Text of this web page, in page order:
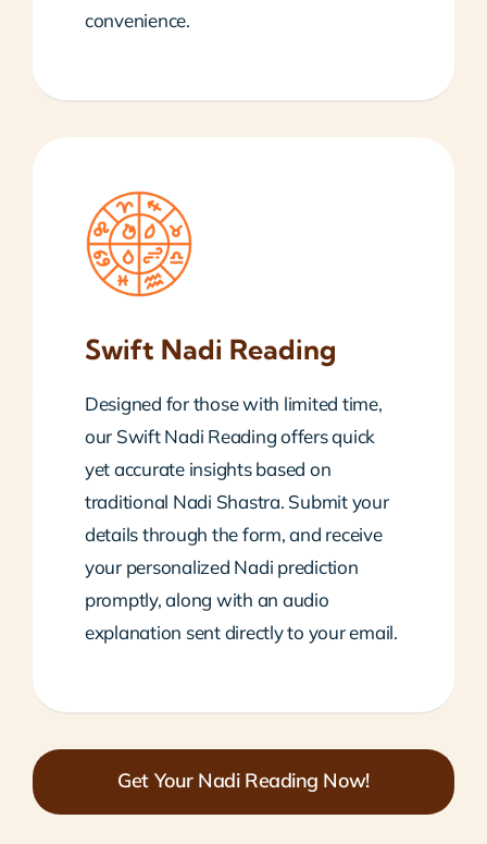
convenience.
Swift Nadi Reading
Designed for those with limited time,
our Swift Nadi Reading offers quick
yet accurate insights based on
traditional Nadi Shastra. Submit your
details through the form, and receive
your personalized Nadi prediction
promptly, along with an audio
explanation sent directly to your email.
Get Your Nadi Reading Now!